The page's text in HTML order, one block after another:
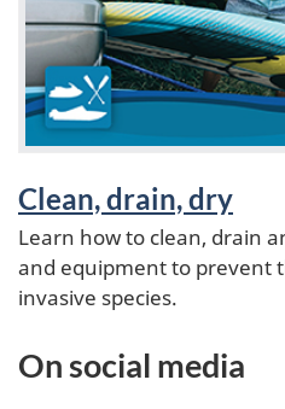
t
u
r
e
d
Clean, drain, dry
Learn how to clean, drain
and equipment to prevent
invasive species.
On social media